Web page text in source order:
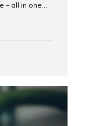
– all in one
do All-on-
All-on-4
these are